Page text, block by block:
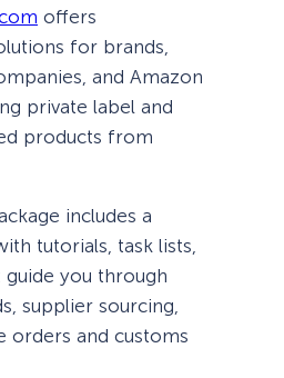
offers
for brands,
and Amazon
private label and
products from
includes a
tutorials, task lists,
guide you through
supplier sourcing,
orders and customs